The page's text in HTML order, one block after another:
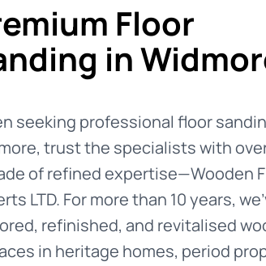
Floor
in
seeking professional floor
trust the specialists with
of refined expertise—Wooden
LTD. For more than 10 years,
refinished, and revitalised
in heritage homes, period